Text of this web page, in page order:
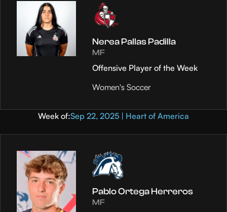
Nerea Pallas Padilla
MF
Offensive Player of the Week
Women's Soccer
Week of:Sep 22, 2025 | Heart of America
Pablo Ortega Herreros
MF